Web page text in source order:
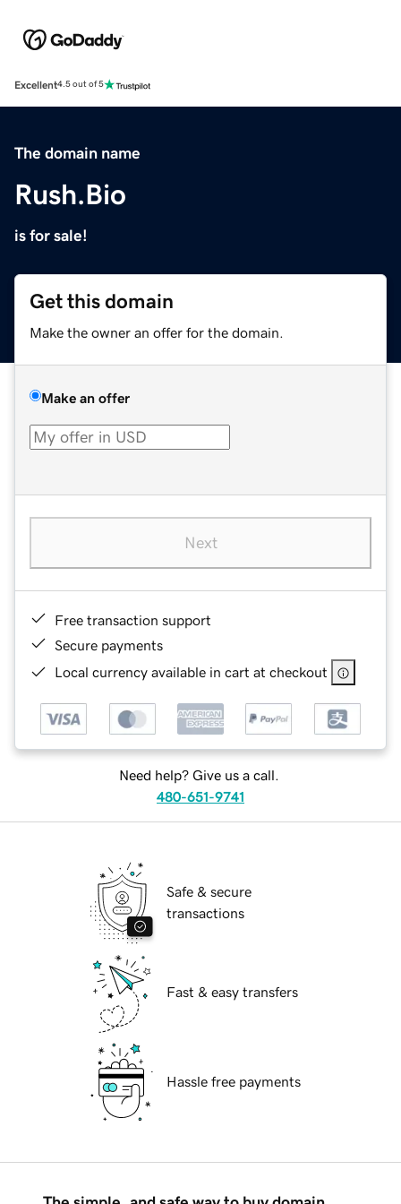
Excellent4.5 out of 5
The domain name
Rush.Bio
is for sale!
Get this domain
Make the owner an offer for the domain.
Make an offer
Next
Free transaction support
Secure payments
Local currency available in cart at checkout
Need help? Give us a call.
480-651-9741
Safe & secure
transactions
Fast & easy transfers
Hassle free payments